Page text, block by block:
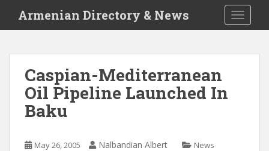
i
Armenian Directory & News
Caspian-Mediterranean
Oil Pipeline Launched In
Baku
May 26, 2005 Nalbandian Albert News